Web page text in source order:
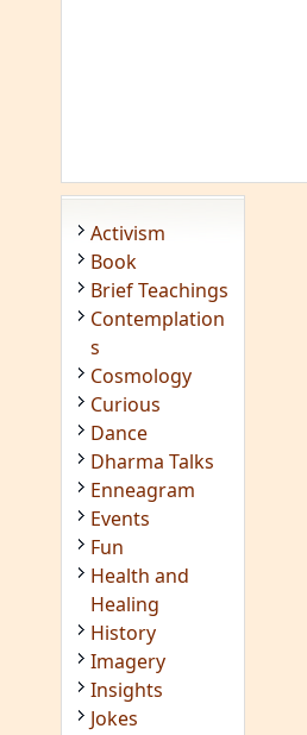
Activism
Book
Brief Teachings
Contemplation
s
Cosmology
Curious
Dance
Dharma Talks
Enneagram
Events
Fun
Health and
Healing
History
Imagery
Insights
Jokes